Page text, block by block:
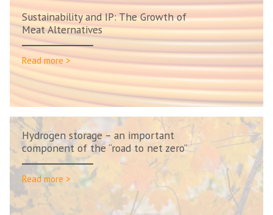
Sustainability and IP: The Growth of
Meat Alternatives
Read more >
Hydrogen storage – an important
component of the “road to net zero”
Read more >